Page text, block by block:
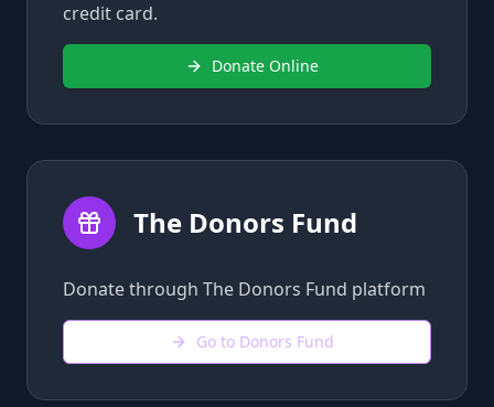
credit card.
Donate Online
The Donors Fund
Donate through The Donors Fund platform
Go to Donors Fund